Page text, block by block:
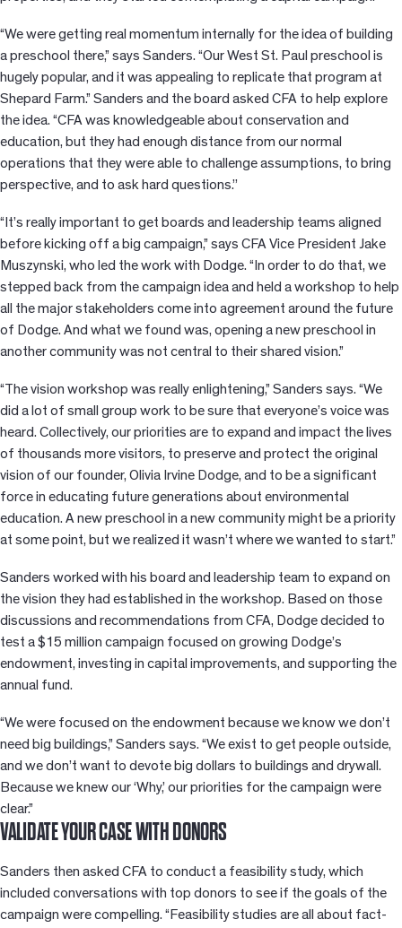
“We were getting real momentum internally for the idea of building
a preschool there,” says Sanders. “Our West St. Paul preschool is
hugely popular, and it was appealing to replicate that program at
Shepard Farm.” Sanders and the board asked CFA to help explore
the idea. “CFA was knowledgeable about conservation and
education, but they had enough distance from our normal
operations that they were able to challenge assumptions, to bring
perspective, and to ask hard questions.’’
“It’s really important to get boards and leadership teams aligned
before kicking off a big campaign,” says CFA Vice President Jake
Muszynski, who led the work with Dodge. “In order to do that, we
stepped back from the campaign idea and held a workshop to help
all the major stakeholders come into agreement around the future
of Dodge. And what we found was, opening a new preschool in
another community was not central to their shared vision.”
“The vision workshop was really enlightening,” Sanders says. “We
did a lot of small group work to be sure that everyone’s voice was
heard. Collectively, our priorities are to expand and impact the lives
of thousands more visitors, to preserve and protect the original
vision of our founder, Olivia Irvine Dodge, and to be a significant
force in educating future generations about environmental
education. A new preschool in a new community might be a priority
at some point, but we realized it wasn’t where we wanted to start.”
Sanders worked with his board and leadership team to expand on
the vision they had established in the workshop. Based on those
discussions and recommendations from CFA, Dodge decided to
test a $15 million campaign focused on growing Dodge’s
endowment, investing in capital improvements, and supporting the
annual fund.
“We were focused on the endowment because we know we don’t
need big buildings,” Sanders says. “We exist to get people outside,
and we don’t want to devote big dollars to buildings and drywall.
Because we knew our ‘Why,’ our priorities for the campaign were
clear.”
VALIDATE YOUR CASE WITH DONORS
Sanders then asked CFA to conduct a feasibility study, which
included conversations with top donors to see if the goals of the
campaign were compelling. “Feasibility studies are all about fact-